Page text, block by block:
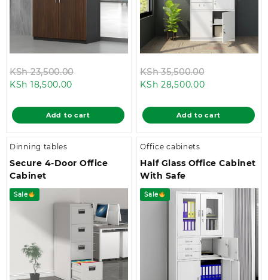
KSh23,500.00
KSh 23,500.00.
KSh 18,500.00
is:
KSh 18,500.00.
Add to cart
KSh35,500.00
KSh
KSh 28,500.00Current
is:
KSh
Add to cart
Dinning tables
Secure 4-Door Office
Cabinet
Sale
Office cabinets
Half Glass Office Cabinet
With Safe
Sale